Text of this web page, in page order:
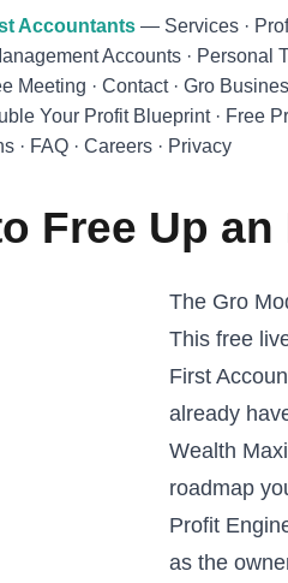
Accountants — Services ·
Accounts · Personal
Meeting ·Contact·Gro
Your Profit Blueprint· Free
· FAQ ·Careers · Privacy
Free Up
The Gro
This free
First
already
Wealth
roadmap
Profit
as the